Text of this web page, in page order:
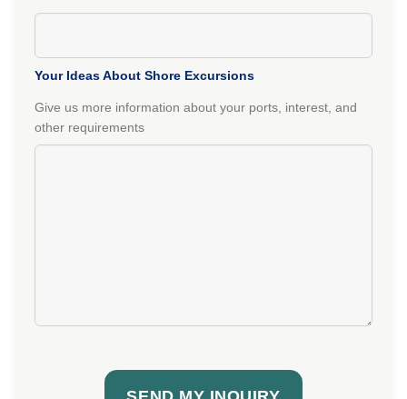
Your Ideas About Shore Excursions
Give us more information about your ports, interest, and
other requirements